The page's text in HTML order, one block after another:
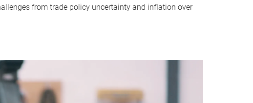
from trade policy uncertainty and inflation over